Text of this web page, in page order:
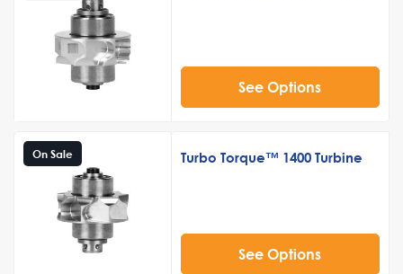
See Options
On Sale Turbo Torque™ 1400 Turbine
See Options